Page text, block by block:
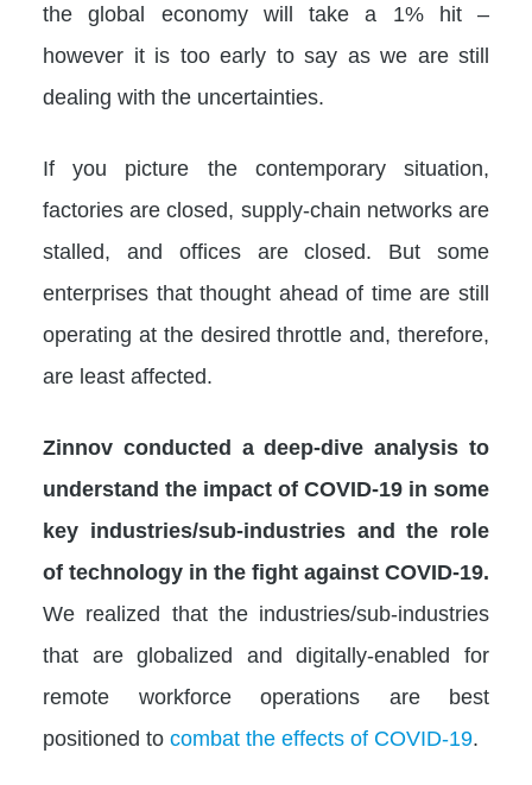
the global economy will take a 1% hit –
however it is too early to say as we are still
dealing with the uncertainties.
If you picture the contemporary situation,
factories are closed, supply-chain networks are
stalled, and offices are closed. But some
enterprises that thought ahead of time are still
operating at the desired throttle and, therefore,
are least affected.
Zinnov conducted a deep-dive analysis to
understand the impact of COVID-19 in some
key industries/sub-industries and the role
of technology in the fight against COVID-19.
We realized that the industries/sub-industries
that are globalized and digitally-enabled for
remote workforce operations are best
positioned to combat the effects of COVID-19.